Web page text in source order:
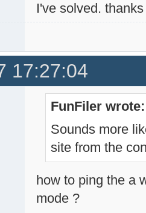
I've solved. thanks
17:27:04
FunFiler wrote:
Sounds more
site from the
how to ping the a
mode ?